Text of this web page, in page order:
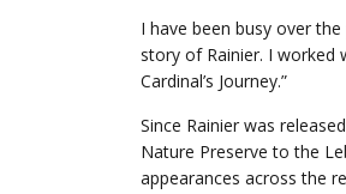
I have been busy over
story of Rainier. I worked
Cardinal’s Journey.”
Since Rainier was
Nature Preserve to the
appearances across the